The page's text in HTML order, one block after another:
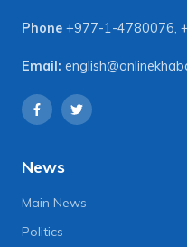
Phone +977-1-4780076,
Email:
News
Main News
Politics